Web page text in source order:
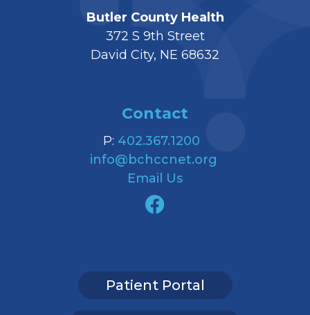
Butler County Health
372 S 9th Street
David City, NE 68632
Contact
P: 402.367.1200
info@bchccnet.org
Email Us
Patient Portal